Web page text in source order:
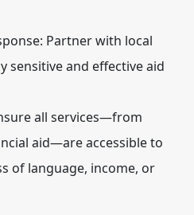
Partner with local
sensitive and effective aid
all services—from
aid—are accessible to
of language, income, or